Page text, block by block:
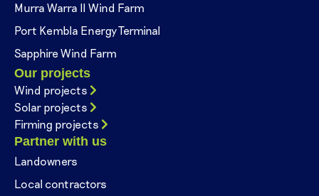
Murra Warra II Wind Farm
Port Kembla Energy Terminal
Sapphire Wind Farm
Our projects
Wind projects
Solar projects
Firming projects
Partner with us
Landowners
Local contractors